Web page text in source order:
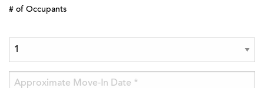
# of Occupants